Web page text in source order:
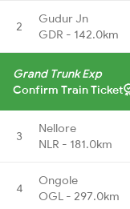
2
Gudur Jn
GDR - 142.0km
Grand Trunk Exp
Confirm Train Ticket
3
Nellore
NLR - 181.0km
4
Ongole
OGL - 297.0km